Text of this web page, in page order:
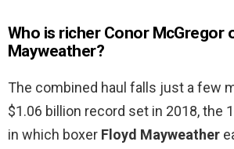
Who is richer Conor McGregor
Mayweather?
The combined haul falls just a few
$1.06 billion record set in 2018, the
in which boxer Floyd Mayweather